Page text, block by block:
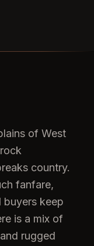
of West
country.
fanfare,
keep
is a mix of
rugged